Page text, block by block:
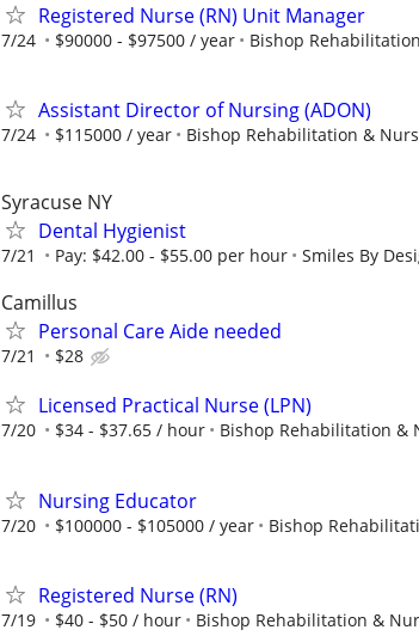
Registered Nurse (RN) Unit Manager
7/24 $90000 - $97500 / year Bishop
Assistant Director of Nursing (ADON)
7/24 $115000 / year Bishop Rehabilitation &
Syracuse NY
Dental Hygienist
7/21 Pay: $42.00 - $55.00 per hour Smiles By
Camillus
Personal Care Aide needed
7/21 $28
Licensed Practical Nurse (LPN)
7/20 $34 - $37.65 / hour Bishop Rehabilitation &
Nursing Educator
7/20 $100000 - $105000 / year Bishop
Registered Nurse (RN)
7/19 $40 - $50 / hour Bishop Rehabilitation &